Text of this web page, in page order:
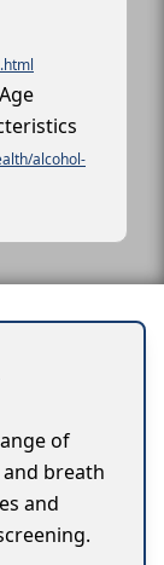
alcohol-
of
breath
and